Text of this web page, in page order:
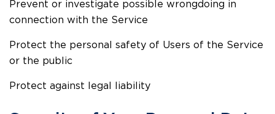
Prevent or investigate possible wrongdoing in
connection with the Service
Protect the personal safety of Users of the Service
or the public
Protect against legal liability